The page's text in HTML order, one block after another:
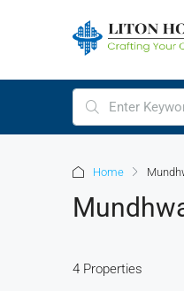
Home
4 Properties